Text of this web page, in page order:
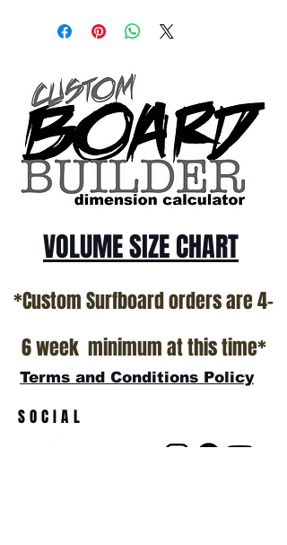
only.
SHOW ROOM FLOOR
*NO RETURNS ON ANY SURFBOARDS
VOLUME SIZE CHART
*Custom Surfboard orders are 4-
6 week minimum at this time*
Terms and Conditions Policy
SOCIAL